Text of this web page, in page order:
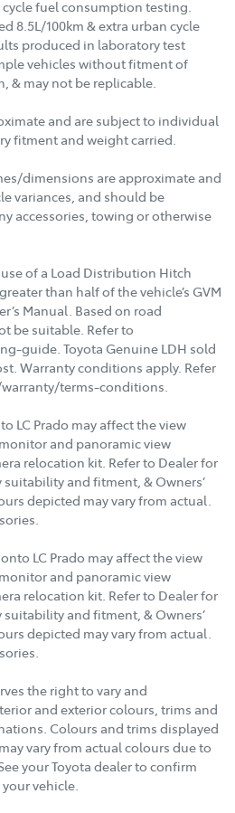
fuel consumption testing.
8.5L/100km & extra urban cycle
produced in laboratory test
vehicles without fitment of
& may not be replicable.
and are subject to individual
fitment and weight carried.
dimensions are approximate and
variances, and should be
accessories, towing or otherwise
of a Load Distribution Hitch
than half of the vehicle’s GVM
Manual. Based on road
be suitable. Refer to
guide. Toyota Genuine LDH sold
Warranty conditions apply. Refer
terms-conditions.
LC Prado may affect the view
and panoramic view
relocation kit. Refer to Dealer for
suitability and fitment, & Owners’
depicted may vary from actual.
LC Prado may affect the view
and panoramic view
relocation kit. Refer to Dealer for
suitability and fitment, & Owners’
depicted may vary from actual.
the right to vary and
and exterior colours, trims and
Colours and trims displayed
vary from actual colours due to
your Toyota dealer to confirm
vehicle.